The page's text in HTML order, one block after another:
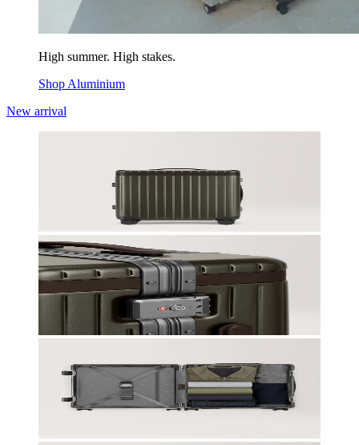
High summer. High stakes.
Shop Aluminium
New arrival